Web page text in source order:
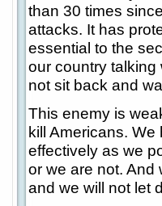
than 30 times
attacks. It has
essential to the
our country talking
not sit back and
This enemy is
kill Americans.
effectively as we
or we are not. And
and we will not let